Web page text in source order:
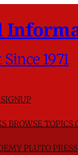
1971
BROWSE TOPICS
PLUTO PRESS